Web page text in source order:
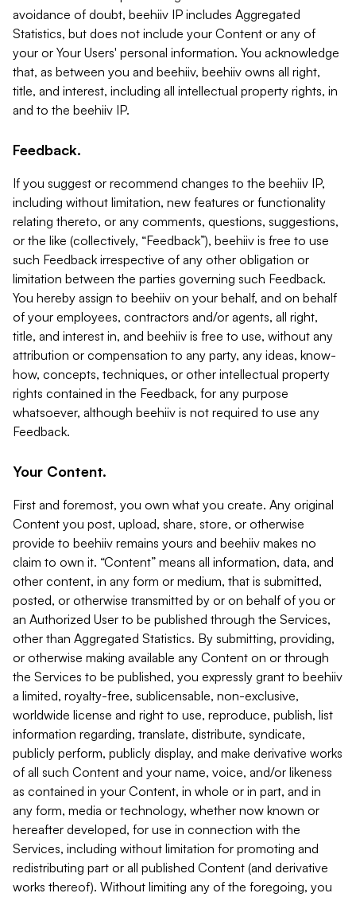
avoidance of doubt, beehiiv IP includes Aggregated
Statistics, but does not include your Content or any of
your or Your Users' personal information. You acknowledge
that, as between you and beehiiv, beehiiv owns all right,
title, and interest, including all intellectual property rights, in
and to the beehiiv IP.
Feedback.
If you suggest or recommend changes to the beehiiv IP,
including without limitation, new features or functionality
relating thereto, or any comments, questions, suggestions,
or the like (collectively, “Feedback”), beehiiv is free to use
such Feedback irrespective of any other obligation or
limitation between the parties governing such Feedback.
You hereby assign to beehiiv on your behalf, and on behalf
of your employees, contractors and/or agents, all right,
title, and interest in, and beehiiv is free to use, without any
attribution or compensation to any party, any ideas, know-
how, concepts, techniques, or other intellectual property
rights contained in the Feedback, for any purpose
whatsoever, although beehiiv is not required to use any
Feedback.
Your Content.
First and foremost, you own what you create. Any original
Content you post, upload, share, store, or otherwise
provide to beehiiv remains yours and beehiiv makes no
claim to own it. “Content” means all information, data, and
other content, in any form or medium, that is submitted,
posted, or otherwise transmitted by or on behalf of you or
an Authorized User to be published through the Services,
other than Aggregated Statistics. By submitting, providing,
or otherwise making available any Content on or through
the Services to be published, you expressly grant to beehiiv
a limited, royalty-free, sublicensable, non-exclusive,
worldwide license and right to use, reproduce, publish, list
information regarding, translate, distribute, syndicate,
publicly perform, publicly display, and make derivative works
of all such Content and your name, voice, and/or likeness
as contained in your Content, in whole or in part, and in
any form, media or technology, whether now known or
hereafter developed, for use in connection with the
Services, including without limitation for promoting and
redistributing part or all published Content (and derivative
works thereof). Without limiting any of the foregoing, you